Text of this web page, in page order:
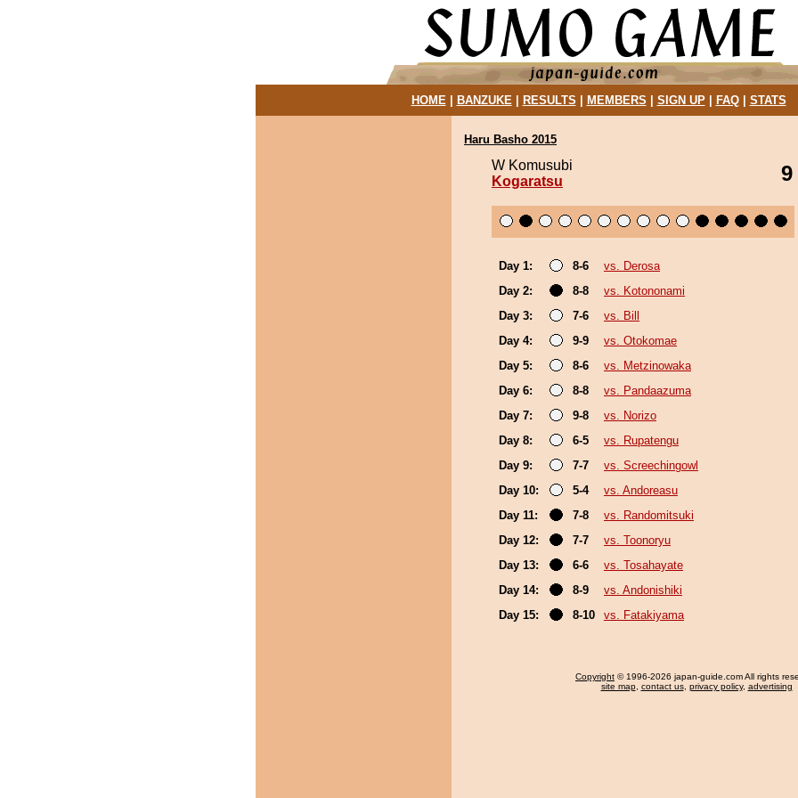
HOME| BANZUKE| RESULTS MEMBERS SIGN UP| FAQ| STATS
Haru Basho 2015
W Komusubi
Kogaratsu
9
Day 1: 8-6
vs. Derosa
Day 2:
8-8
vs. Kotononami
Day 3:
7-6
vs. Bill
Day 4:
9-9
vs. Otokomae
Day 5:
8-6
vs. Metzinowaka
Day 6:
8-8
vs. Pandaazuma
Day 7:
9-8
vs. Norizo
Day 8:
6-5
vs. Rupatengu
Day 9:
7-7
vs. Screechingowl
Day 10:
5-4
vs. Andoreasu
Day 11:
7-8
vs. Randomitsuki
Day 12:
7-7
vs. Toonoryu
Day 13:
6-6
vs. Tosahayate
Day 14:
8-9
vs. Andonishiki
Day 15:
8-10 vs. Fatakiyama
Copyright © 1996-2026 japan-guide.com All rights
site map, contact us, privacy policy, advertising